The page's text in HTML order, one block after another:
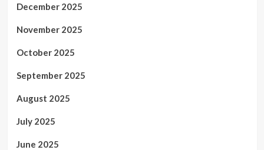
December 2025
November 2025
October 2025
September 2025
August 2025
July 2025
June 2025